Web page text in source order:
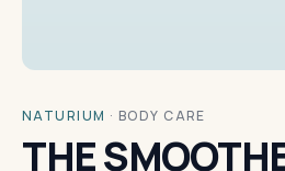
NATURIUM · BODY CARE
THE